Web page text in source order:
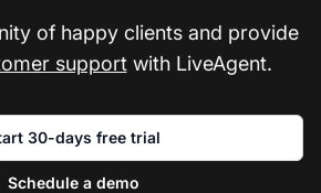
of happy clients and provide
supportwith LiveAgent.
30-days free trial
Schedule a demo